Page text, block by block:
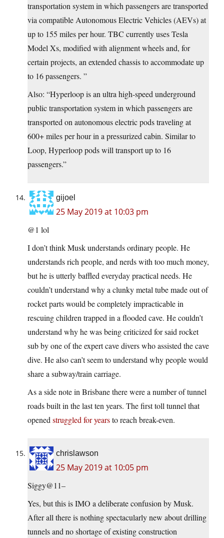
transportation system in which passengers are transported
via compatible Autonomous Electric Vehicles (AEVs) at
up to 155 miles per hour. TBC currently uses Tesla
Model Xs, modified with alignment wheels and, for
certain projects, an extended chassis to accommodate up
to 16 passengers. ”
Also: “Hyperloop is an ultra high-speed underground
public transportation system in which passengers are
transported on autonomous electric pods traveling at
600+ miles per hour in a pressurized cabin. Similar to
Loop, Hyperloop pods will transport up to 16
passengers.”
gijoel
25 May 2019 at 10:03 pm
@1 lol
I don’t think Musk understands ordinary people. He
understands rich people, and nerds with too much money,
but he is utterly baffled everyday practical needs. He
couldn’t understand why a clunky metal tube made out of
rocket parts would be completely impracticable in
rescuing children trapped in a flooded cave. He couldn’t
understand why he was being criticized for said rocket
sub by one of the expert cave divers who assisted the cave
dive. He also can’t seem to understand why people would
share a subway/train carriage.
As a side note in Brisbane there were a number of tunnel
roads built in the last ten years. The first toll tunnel that
opened struggled for yearsto reach break-even.
chrislawson
25 May 2019 at 10:05 pm
Siggy@11–
Yes, but this is IMO a deliberate confusion by Musk.
After all there is nothing spectacularly new about drilling
tunnels and no shortage of existing construction